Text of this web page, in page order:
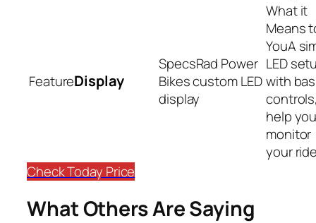
Display
Rad Power
Bikes custom LED
display
A
LED
with
help
monitor
your
Check Today Price
What Others Are Saying